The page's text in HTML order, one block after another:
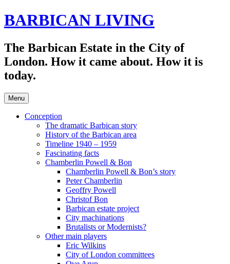
Skip
to
BARBICAN LIVING
The Barbican Estate in the City of
London. How it came about. How it is
today.
Menu
Conception
The dramatic Barbican story
History of the Barbican area
Timeline 1940 – 1959
Fascinating facts
Chamberlin Powell & Bon
Chamberlin Powell & Bon’s story
Peter Chamberlin
Geoffry Powell
Christof Bon
Barbican estate project
City machinations
Brutalists or Modernists?
Other main players
Eric Wilkins
City of London committees